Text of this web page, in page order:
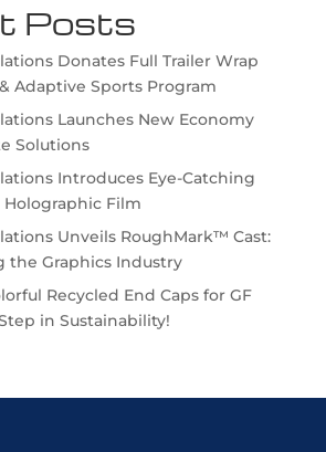
Posts
Donates Full Trailer Wrap
Adaptive Sports Program
Launches New Economy
Solutions
Introduces Eye-Catching
Holographic Film
Unveils RoughMark™ Cast:
the Graphics Industry
Recycled End Caps for GF
in Sustainability!